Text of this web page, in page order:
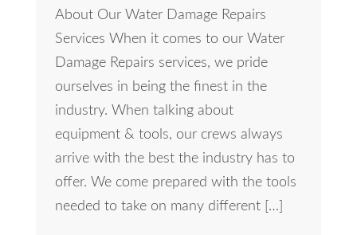
About Our Water Damage Repairs
Services When it comes to our Water
Damage Repairs services, we pride
ourselves in being the finest in the
industry. When talking about
equipment & tools, our crews always
arrive with the best the industry has to
offer. We come prepared with the tools
needed to take on many different […]